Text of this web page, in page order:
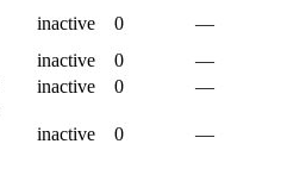
inactive 0
—
inactive 0
—
inactive 0 —
inactive 0 —